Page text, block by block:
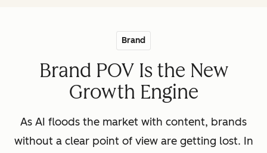
Brand
Brand POV Is the New
Growth Engine
As AI floods the market with content, brands
without a clear point of view are getting lost. In